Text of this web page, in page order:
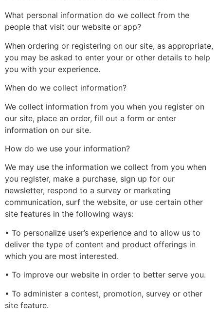
What personal information do we collect from the
people that visit our website or app?
When ordering or registering on our site, as appropriate,
you may be asked to enter your or other details to help
you with your experience.
When do we collect information?
We collect information from you when you register on
our site, place an order, fill out a form or enter
information on our site.
How do we use your information?
We may use the information we collect from you when
you register, make a purchase, sign up for our
newsletter, respond to a survey or marketing
communication, surf the website, or use certain other
site features in the following ways:
• To personalize user’s experience and to allow us to
deliver the type of content and product offerings in
which you are most interested.
• To improve our website in order to better serve you.
• To administer a contest, promotion, survey or other
site feature.